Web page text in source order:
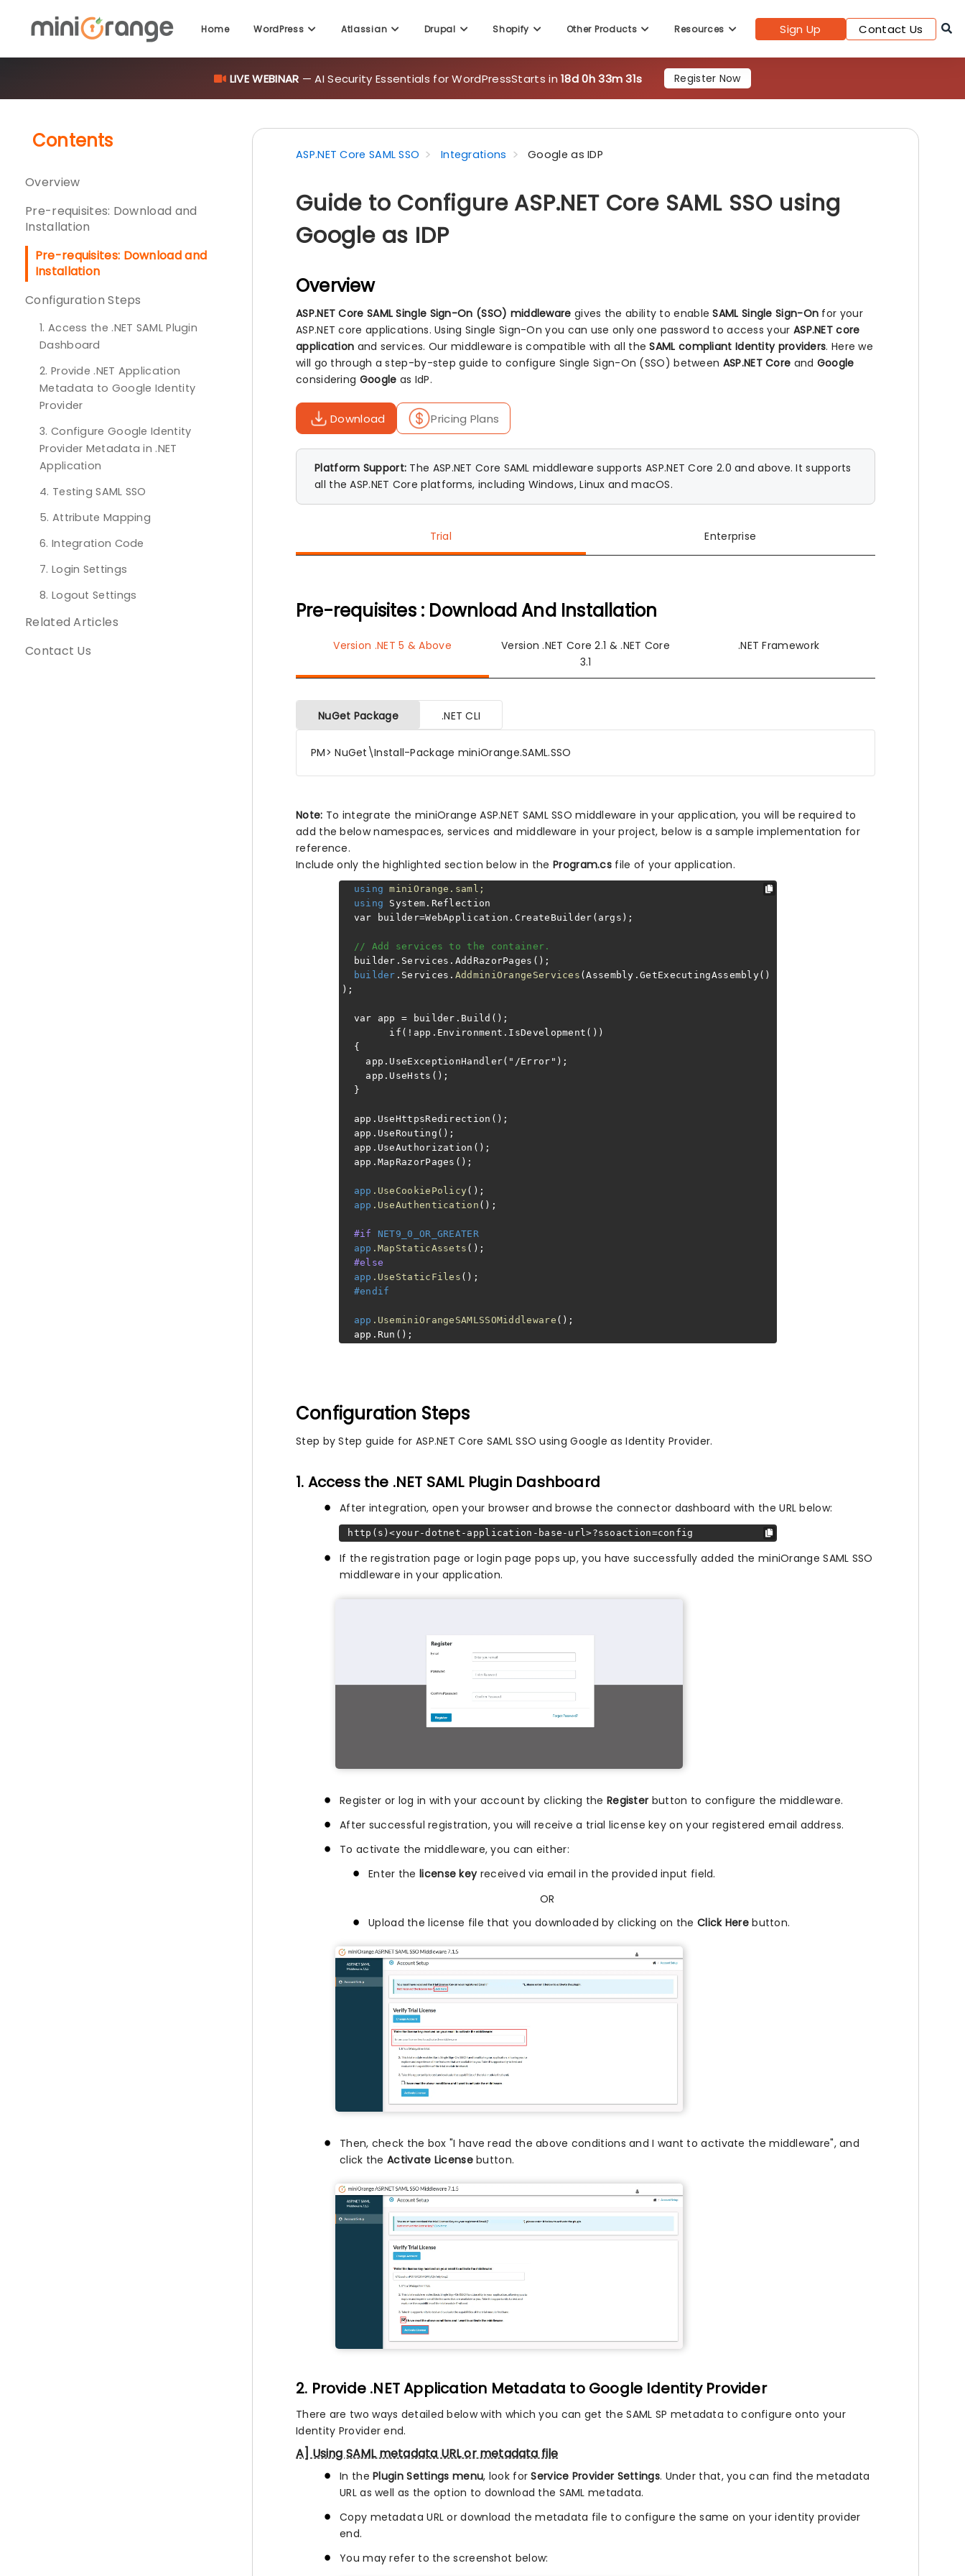
Home WordPress Atlassian Drupal Shopify Other Products Resources Sign Up Contact Us
LIVE WEBINAR — AI Security Essentials for WordPressStarts in18d 0h 33m 29s Register Now
Contents
Overview
Pre-requisites: Download and
Installation
Pre-requisites: Download and
Installation
Configuration Steps
1. Access the .NET SAML Plugin
Dashboard
2. Provide .NET Application
Metadata to Google Identity
Provider
3. Configure Google Identity
Provider Metadata in .NET
Application
4. Testing SAML SSO
5. Attribute Mapping
6. Integration Code
7. Login Settings
8. Logout Settings
Related Articles
Contact Us
ASP.NET Core SAML SSO Integrations Google as IDP
Guide to Configure ASP.NET Core SAML SSO using
Google as IDP
Overview
ASP.NET Core SAML Single Sign-On (SSO) middleware gives the ability to enableSAML Single Sign-On for your
ASP.NET core applications. Using Single Sign-On you can use only one password to access your ASP.NET core
application and services. Our middleware is compatible with all theSAML compliant Identity providers. Here we
will go through a step-by-step guide to configure Single Sign-On (SSO) between ASP.NET Core and Google
considering Google as IdP.
Download Pricing Plans
Platform Support: The ASP.NET Core SAML middleware supports ASP.NET Core 2.0 and above. It supports
all the ASP.NET Core platforms, including Windows, Linux and macOS.
Trial Enterprise
Pre-requisites : Download And Installation
Version .NET 5 & Above
Version .NET Core 2.1 & .NET Core
3.1
.NET Framework
NuGet Package .NET CLI
PM> NuGet\Install-Package miniOrange.SAML.SSO
Note: To integrate the miniOrange ASP.NET SAML SSO middleware in your application, you will be required to
add the below namespaces, services and middleware in your project, below is a sample implementation for
reference.
Include only the highlighted section below in the Program.cs file of your application.
using miniOrange.saml;
using System.Reflection
var builder=WebApplication.CreateBuilder(args);
// Add services to the container.
builder.Services.AddRazorPages();
builder .Services. AddminiOrangeServices (Assembly.GetExecutingAssembly()
);
var app = builder.Build();
if(!app.Environment.IsDevelopment())
{
app.UseExceptionHandler("/Error");
app.UseHsts();
}
app.UseHttpsRedirection();
app.UseRouting();
app.UseAuthorization();
app.MapRazorPages();
app .UseCookiePolicy ();
app .UseAuthentication ();
#if
NET9_0_OR_GREATER
app .MapStaticAssets ();
#else
app .UseStaticFiles ();
#endif
app .UseminiOrangeSAMLSSOMiddleware ();
app.Run();
Configuration Steps
Step by Step guide for ASP.NET Core SAML SSO using Google as Identity Provider.
1. Access the .NET SAML Plugin Dashboard
After integration, open your browser and browse the connector dashboard with the URL below:
http(s)<your-dotnet-application-base-url>?ssoaction=config
If the registration page or login page pops up, you have successfully added the miniOrange SAML SSO
middleware in your application.
Register or log in with your account by clicking the Register button to configure the middleware.
After successful registration, you will receive a trial license key on your registered email address.
To activate the middleware, you can either:
Enter the license keyreceived via email in the provided input field.
OR
Upload the license file that you downloaded by clicking on the Click Herebutton.
Then, check the box "I have read the above conditions and I want to activate the middleware", and
click the Activate Licensebutton.
2. Provide .NET Application Metadata to Google Identity Provider
There are two ways detailed below with which you can get the SAML SP metadata to configure onto your
Identity Provider end.
A] Using SAML metadata URL or metadata file
In thePlugin Settings menu, look forService Provider Settings. Under that, you can find the metadata
URL as well as the option to download the SAML metadata.
Copy metadata URL or download the metadata file to configure the same on your identity provider
end.
You may refer to the screenshot below: